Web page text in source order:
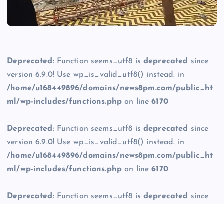
Deprecated : Function seems_utf8 isdeprecated
since
version 6.9.0! Use wp_is_valid_utf8() instead. in
/home/u168449896/domains/news8pm.com/public_ht
ml/wp-includes/functions.php on line6170
Deprecated : Function seems_utf8 isdeprecated
since
version 6.9.0! Use wp_is_valid_utf8() instead. in
/home/u168449896/domains/news8pm.com/public_ht
ml/wp-includes/functions.php on line6170
Deprecated : Function seems_utf8 isdeprecated
since